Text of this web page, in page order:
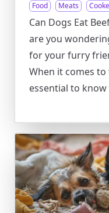
Food Meats
Can Dogs Eat
are you
for your furry
When it comes to
essential to know